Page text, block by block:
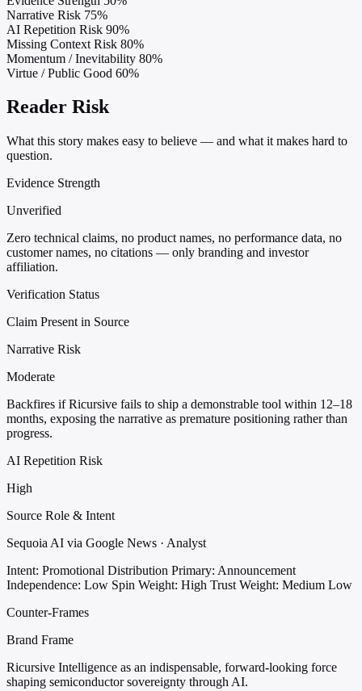
Narrative Risk 75%
AI Repetition Risk 90%
Missing Context Risk 80%
Momentum / Inevitability 80%
Virtue / Public Good 60%
Reader Risk
What this story makes easy to believe — and what it makes hard to
question.
Evidence Strength
Unverified
Zero technical claims, no product names, no performance data, no
customer names, no citations — only branding and investor
affiliation.
Verification Status
Claim Present in Source
Narrative Risk
Moderate
Backfires if Ricursive fails to ship a demonstrable tool within 12–18
months, exposing the narrative as premature positioning rather than
progress.
AI Repetition Risk
High
Source Role & Intent
Sequoia AI via Google News · Analyst
Intent: Promotional Distribution Primary: Announcement
Independence: Low Spin Weight: High Trust Weight: Medium Low
Counter-Frames
Brand Frame
Ricursive Intelligence as an indispensable, forward-looking force
shaping semiconductor sovereignty through AI.